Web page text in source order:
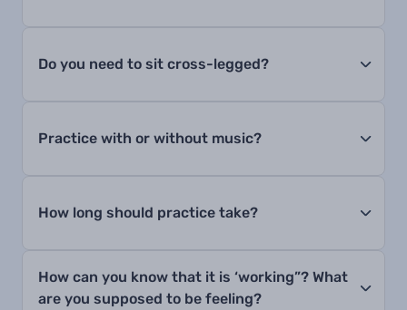
Do you need to sit cross-legged?
Practice with or without music?
How long should practice take?
How can you know that it is ‘working”? What
are you supposed to be feeling?